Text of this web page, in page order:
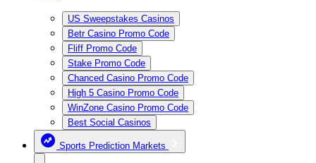
US Sweepstakes Casinos
Betr Casino Promo Code
Fliff Promo Code
Stake Promo Code
Chanced Casino Promo Code
High 5 Casino Promo Code
WinZone Casino Promo Code
Best Social Casinos
Sports Prediction Markets